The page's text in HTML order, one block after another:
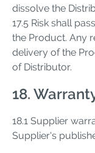
dissolve the
17.5 Risk shall
the Product. Any
delivery of the
of Distributor.
18.
18.1 Supplier
Supplier's